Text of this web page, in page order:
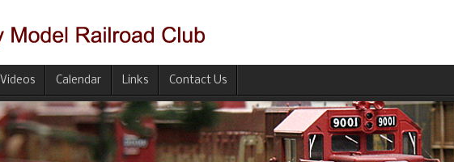
Videos Calendar Links Contact Us